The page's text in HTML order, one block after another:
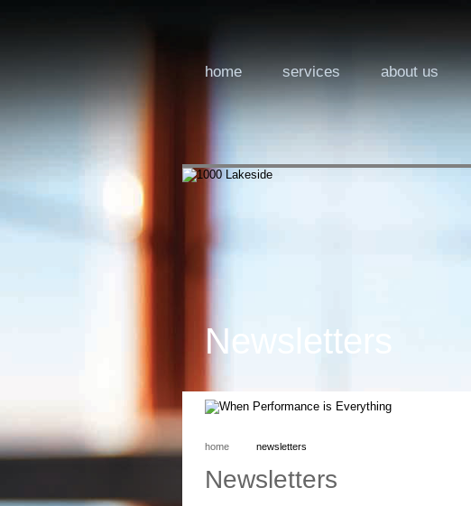
home services about us
Newsletters
home newsletters
Newsletters